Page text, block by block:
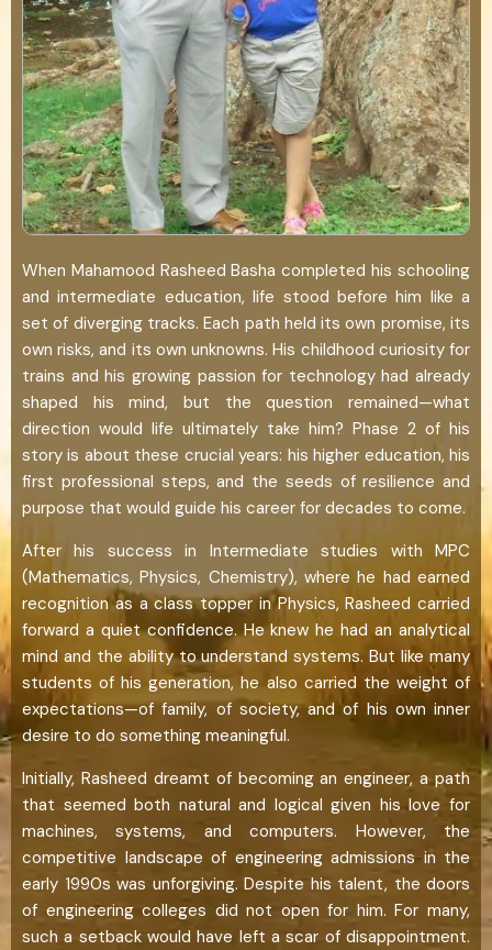
When Mahamood Rasheed Basha completed his schooling
and intermediate education, life stood before him like a
set of diverging tracks. Each path held its own promise, its
own risks, and its own unknowns. His childhood curiosity for
trains and his growing passion for technology had already
shaped his mind, but the question remained—what
direction would life ultimately take him? Phase 2 of his
story is about these crucial years: his higher education, his
first professional steps, and the seeds of resilience and
purpose that would guide his career for decades to come.
After his success in Intermediate studies with MPC
(Mathematics, Physics, Chemistry), where he had earned
recognition as a class topper in Physics, Rasheed carried
forward a quiet confidence. He knew he had an analytical
mind and the ability to understand systems. But like many
students of his generation, he also carried the weight of
expectations—of family, of society, and of his own inner
desire to do something meaningful.
Initially, Rasheed dreamt of becoming an engineer, a path
that seemed both natural and logical given his love for
machines, systems, and computers. However, the
competitive landscape of engineering admissions in the
early 1990s was unforgiving. Despite his talent, the doors
of engineering colleges did not open for him. For many,
such a setback would have left a scar of disappointment.